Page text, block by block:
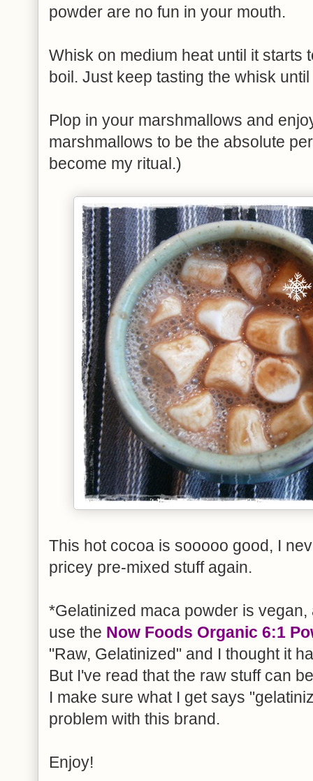
powder are no fun in your mouth.
Whisk on medium heat until it starts
boil. Just keep tasting the whisk
Plop in your marshmallows and
marshmallows to be the absolute
become my ritual.)
This hot cocoa is sooooo good, I
pricey pre-mixed stuff again.
*Gelatinized maca powder is
use the Now Foods Organic 6:1
"Raw, Gelatinized" and I thought it
But I've read that the raw stuff can
I make sure what I get says
problem with this brand.
Enjoy!